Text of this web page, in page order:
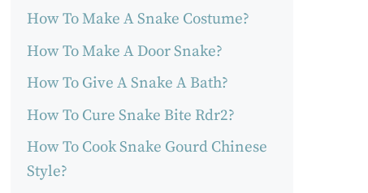
How To Make A Snake Costume?
How To Make A Door Snake?
How To Give A Snake A Bath?
How To Cure Snake Bite Rdr2?
How To Cook Snake Gourd Chinese
Style?